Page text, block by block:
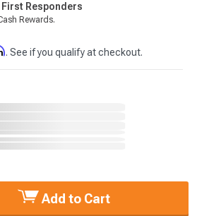
Responders
Rewards.
. See if you qualify at checkout.
Add to Cart